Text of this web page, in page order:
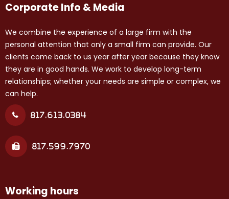
Corporate Info & Media
We combine the experience of a large firm with the
personal attention that only a small firm can provide. Our
clients come back to us year after year because they know
they are in good hands. We work to develop long-term
relationships; whether your needs are simple or complex, we
can help.
817.613.0384
817.599.7970
Working hours